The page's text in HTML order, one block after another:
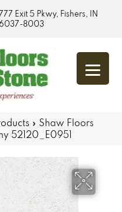
Exit 5 Pkwy, Fishers, IN
8003
» Shaw Floors
52120_E0951